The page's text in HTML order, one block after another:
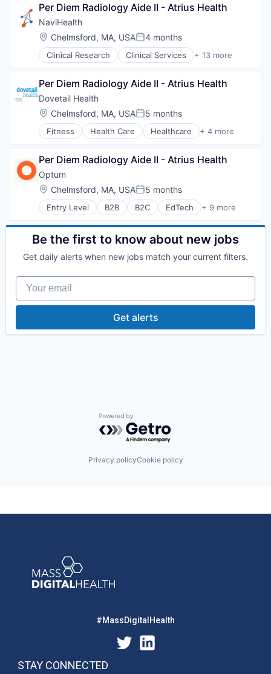
Healthcare
Hospital
Hospitals and Health Care
Managed Care
Medical
Personal Health
Post-Acute Care
Risk Management
Technology
Value Based Care
Per Diem Radiology Aide II - Atrius Health
NaviHealth
Location:
Chelmsford, MA, USAPosted:
4 months
Clinical Research Clinical Services + 13 more
Financial Services
Healthcare
Hospital
Hospitals and Health Care
Managed Care
Medical
Personal Health
Post-Acute Care
Risk Management
Technology
Value Based Care
Per Diem Radiology Aide II - Atrius Health
Dovetail Health
Location:
Chelmsford, MA, USAPosted:
5 months
Fitness Health Care Healthcare + 4 more
Healthcare Providers
Sports
Transition Management
Per Diem Radiology Aide II - Atrius Health
Optum
Location:
Chelmsford, MA, USAPosted:
5 months
Entry Level B2B B2C EdTech + 9 more
Education
Enterprise Software
Health Care
Hospital
Medical
Pharmaceuticals
Wellness
Be the first to know about new jobs
Get daily alerts when new jobs match your current filters.
Your email
Get alerts
Powered by Getro.com
Privacy policyCookie policy
#MassDigitalHealth
STAY CONNECTED